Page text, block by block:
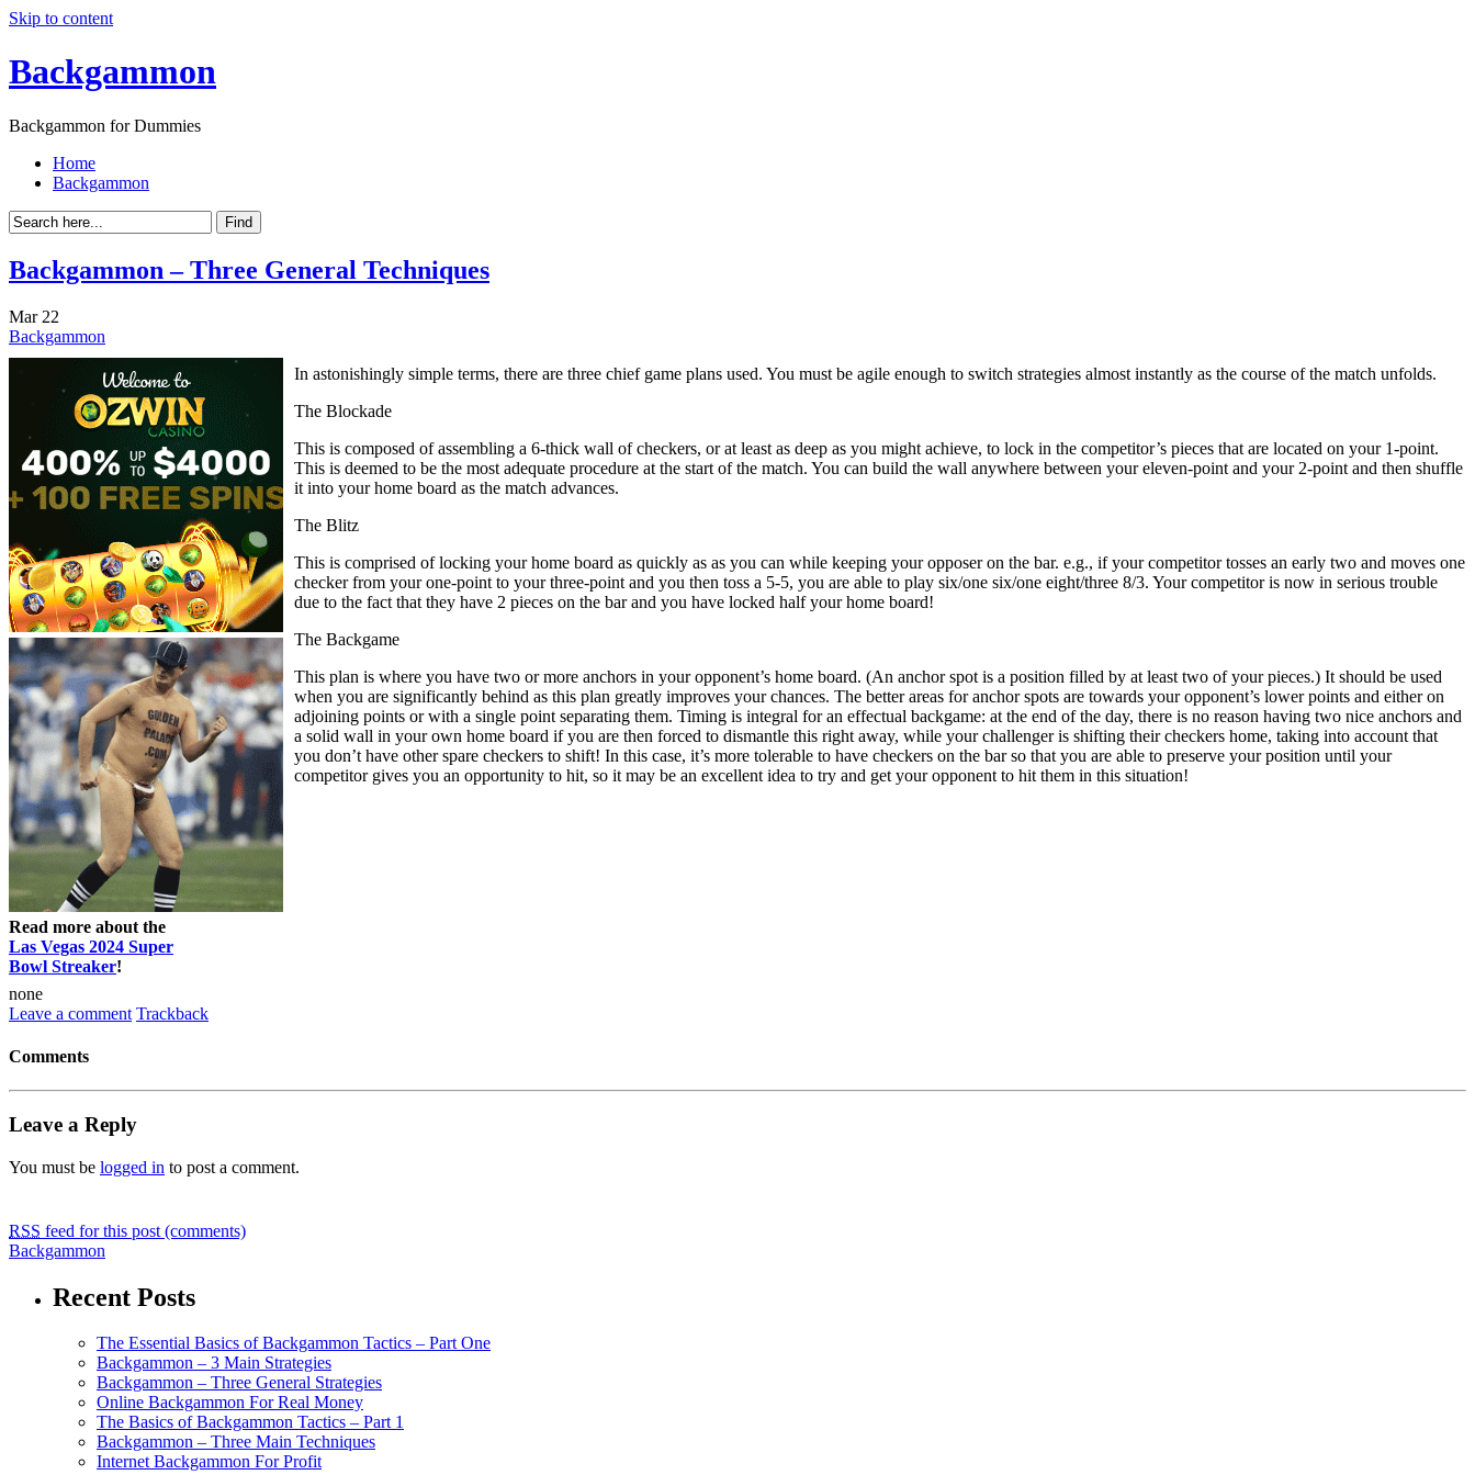
Skip to content
Backgammon
Backgammon for Dummies
Home
Backgammon
Backgammon – Three General Techniques
Mar 22
Backgammon
Read more about the
Las Vegas 2024 Super
Bowl Streaker!
In astonishingly simple terms, there are three chief game plans used. You must be agile enough to switch strategies almost instantly as the course of the match unfolds.
The Blockade
This is composed of assembling a 6-thick wall of checkers, or at least as deep as you might achieve, to lock in the competitor’s pieces that are located on your 1-point.
This is deemed to be the most adequate procedure at the start of the match. You can build the wall anywhere between your eleven-point and your 2-point and then shuffle
it into your home board as the match advances.
The Blitz
This is comprised of locking your home board as quickly as as you can while keeping your opposer on the bar. e.g., if your competitor tosses an early two and moves one
checker from your one-point to your three-point and you then toss a 5-5, you are able to play six/one six/one eight/three 8/3. Your competitor is now in serious trouble
due to the fact that they have 2 pieces on the bar and you have locked half your home board!
The Backgame
This plan is where you have two or more anchors in your opponent’s home board. (An anchor spot is a position filled by at least two of your pieces.) It should be used
when you are significantly behind as this plan greatly improves your chances. The better areas for anchor spots are towards your opponent’s lower points and either on
adjoining points or with a single point separating them. Timing is integral for an effectual backgame: at the end of the day, there is no reason having two nice anchors and
a solid wall in your own home board if you are then forced to dismantle this right away, while your challenger is shifting their checkers home, taking into account that
you don’t have other spare checkers to shift! In this case, it’s more tolerable to have checkers on the bar so that you are able to preserve your position until your
competitor gives you an opportunity to hit, so it may be an excellent idea to try and get your opponent to hit them in this situation!
none
Leave a comment Trackback
Comments
Leave a Reply
You must be logged in to post a comment.
RSS feed for this post (comments)
Backgammon
Recent Posts
The Essential Basics of Backgammon Tactics – Part One
Backgammon – 3 Main Strategies
Backgammon – Three General Strategies
Online Backgammon For Real Money
The Basics of Backgammon Tactics – Part 1
Backgammon – Three Main Techniques
Internet Backgammon For Profit